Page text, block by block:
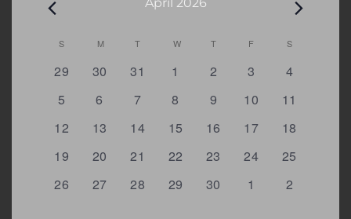
Calendar
of
S SUNDAY
M MONDAY
T TUESDAY
W WEDNESDAY
T THURSDAY
F FRIDAYS
0
29
0
30
0
31
0
1
0
2
0
3
0
4
0
5
0
6
0
7
0
8
0
9
0
10
0
11
0
12
0
13
0
14
0
15
0
16
0
17
0
18
0
19
0
20
0
21
0
22
0
23
0
24
0
25
0
26
0
27
0
28
0
29
0
30
0
1
0
2